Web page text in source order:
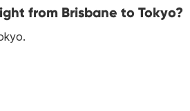
from Brisbane to Tokyo?